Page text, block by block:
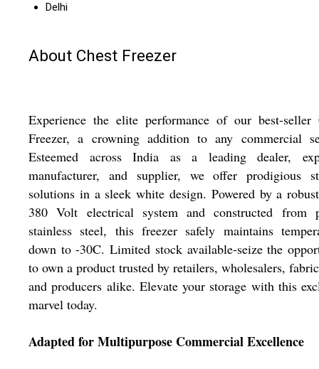
Delhi
About Chest Freezer
Experience the elite performance of our best-seller
Freezer, a crowning addition to any commercial
Esteemed across India as a leading dealer,
manufacturer, and supplier, we offer prodigious
solutions in a sleek white design. Powered by a
380 Volt electrical system and constructed from
stainless steel, this freezer safely maintains
down to -30C. Limited stock available-seize the
to own a product trusted by retailers, wholesalers,
and producers alike. Elevate your storage with this
marvel today.
Adapted for Multipurpose Commercial Excellence